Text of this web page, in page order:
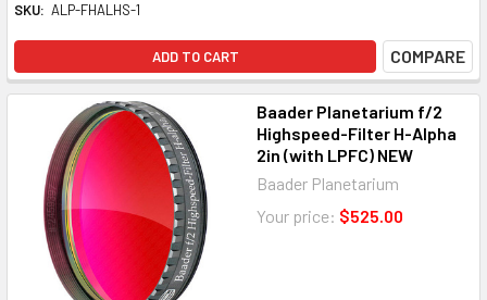
SKU: ALP-FHALHS-1
ADD TO CART COMPARE
Baader Planetarium f/2
Highspeed-Filter H-Alpha
2in (with LPFC) NEW
Baader Planetarium
Your price: $525.00